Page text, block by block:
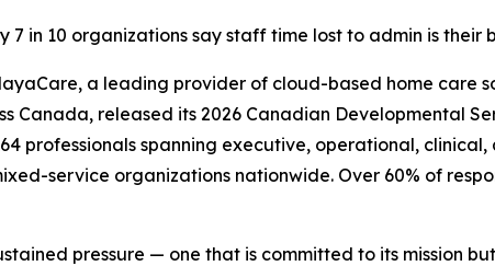
7 in 10 organizations say staff time lost to admin is
a leading provider of cloud-based home care
Canada, released its 2026 Canadian Developmental
professionals spanning executive, operational,
service organizations nationwide. Over 60% of
pressure — one that is committed to its mission